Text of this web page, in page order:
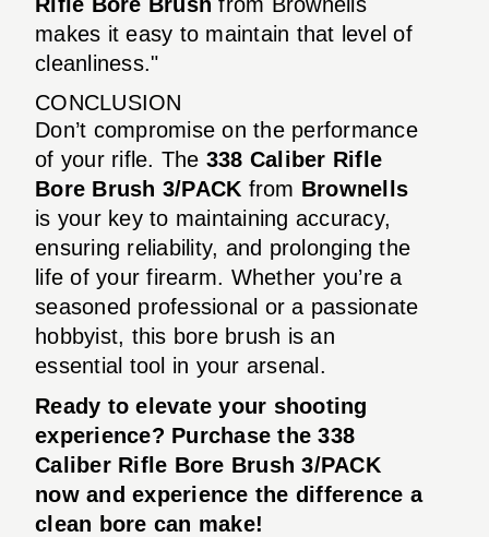
makes it easy to maintain that level of
cleanliness."
CONCLUSION
Don’t compromise on the performance
of your rifle. The 338 Caliber Rifle
Bore Brush 3/PACK from Brownells
is your key to maintaining accuracy,
ensuring reliability, and prolonging the
life of your firearm. Whether you’re a
seasoned professional or a passionate
hobbyist, this bore brush is an
essential tool in your arsenal.
Ready to elevate your shooting
experience? Purchase the338
Caliber Rifle Bore Brush 3/PACK
now and experience the difference a
clean bore can make!